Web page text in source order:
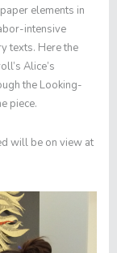
elements in
intensive
texts. Here the
Alice’s
the Looking-
piece.
will be on view at